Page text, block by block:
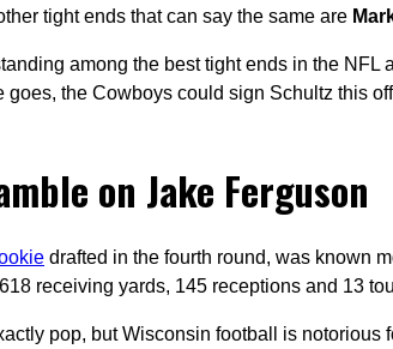
tight ends that can say the same are
among the best tight ends in the
goes, the Cowboys could sign Schultz this
on Jake Ferguson
drafted in the fourth round, was known
receiving yards, 145 receptions and 13
pop, but Wisconsin football is